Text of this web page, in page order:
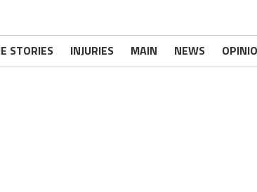
STORIES INJURIES MAIN NEWS